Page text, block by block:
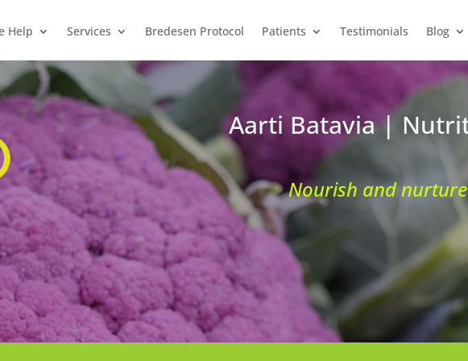
Help Services Bredesen Protocol Patients Testimonials Blog
Aarti Batavia |
Nourish and